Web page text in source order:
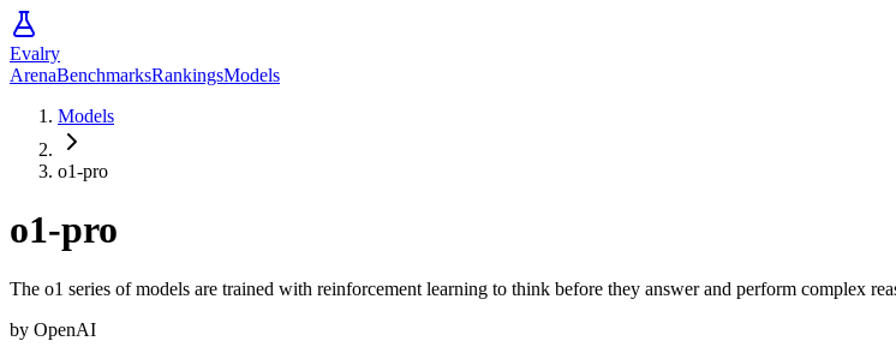
Evalry
ArenaBenchmarksRankingsModels
Models
o1-pro
o1-pro
The o1 series of models are trained with reinforcement learning to think before they answer and perform complex
by OpenAI